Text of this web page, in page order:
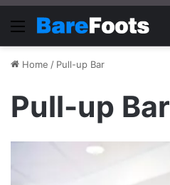
Menu
Home / Pull-up Bar
Pull-up Bar